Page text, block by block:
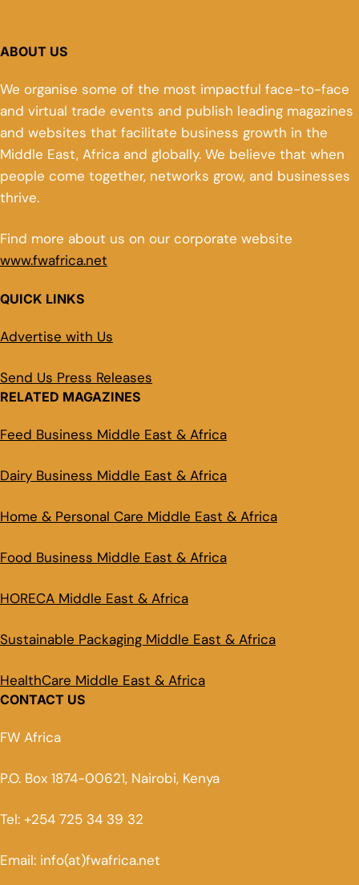
ABOUT US
We organise some of the most impactful face-to-face
and virtual trade events and publish leading magazines
and websites that facilitate business growth in the
Middle East, Africa and globally. We believe that when
people come together, networks grow, and businesses
thrive.
Find more about us on our corporate website
www.fwafrica.net
QUICK LINKS
Advertise with Us
Send Us Press Releases
RELATED MAGAZINES
Feed Business Middle East & Africa
Dairy Business Middle East & Africa
Home & Personal Care Middle East & Africa
Food Business Middle East & Africa
HORECA Middle East & Africa
Sustainable Packaging Middle East & Africa
HealthCare Middle East & Africa
CONTACT US
FW Africa
P.O. Box 1874-00621, Nairobi, Kenya
Tel: +254 725 34 39 32
Email: info(at)fwafrica.net